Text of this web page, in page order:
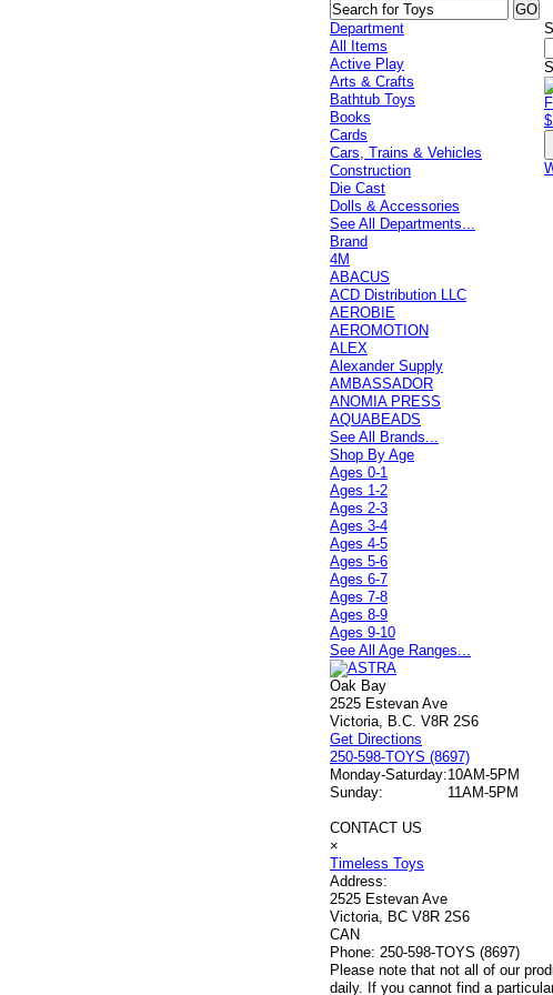
Department
All Items
Active Play
Arts & Crafts
Bathtub Toys
Books
Cards
Cars, Trains & Vehicles
Construction
Die Cast
Dolls & Accessories
See All Departments...
Brand
4M
ABACUS
ACD Distribution LLC
AEROBIE
AEROMOTION
ALEX
Alexander Supply
AMBASSADOR
ANOMIA PRESS
AQUABEADS
See All Brands...
Shop By Age
Ages 0-1
Ages 1-2
Ages 2-3
Ages 3-4
Ages 4-5
Ages 5-6
Ages 6-7
Ages 7-8
Ages 8-9
Ages 9-10
See All Age Ranges...
Oak Bay
2525 Estevan Ave
Victoria, B.C. V8R 2S6
Get Directions
250-598-TOYS (8697)
Monday-Saturday:10AM-5PM
Sunday:
11AM-5PM
CONTACT US
×
Timeless Toys
Address:
2525 Estevan Ave
Victoria, BC V8R 2S6
CAN
Phone: 250-598-TOYS (8697)
Please note that not all of our
daily. If you cannot find a